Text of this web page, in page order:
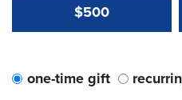
$500
one-time gift